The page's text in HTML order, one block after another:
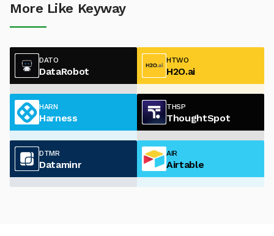
More Like Keyway
DATO
DataRobot
HTWO
H2O.ai
HARN
Harness
THSP
ThoughtSpot
DTMR
Dataminr
AIR
Airtable